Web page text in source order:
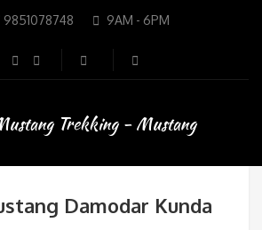
9851078748 9AM - 6PM
Damodar Kunda